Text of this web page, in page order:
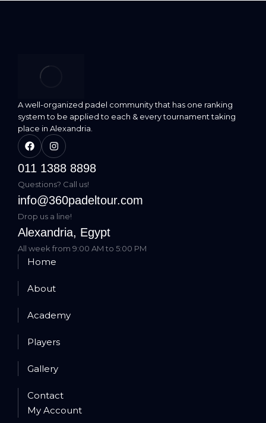
A well-organized padel community that has one ranking
system to be applied to each & every tournament taking
place in Alexandria.
011 1388 8898
Questions? Call us!
info@360padeltour.com
Drop us a line!
Alexandria, Egypt
All week from 9:00 AM to 5:00 PM
Home
About
Academy
Players
Gallery
Contact
My Account